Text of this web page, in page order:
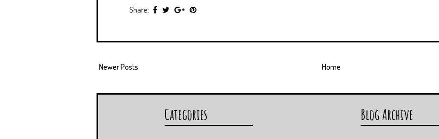
Share:
Newer Posts Home
Categories Blog Archive